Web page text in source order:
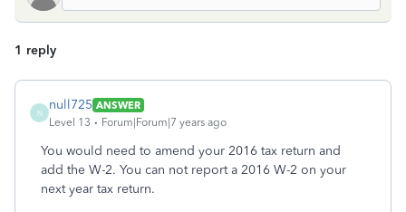
1 reply
N
null725 ANSWER
Level 13
Forum|Forum|7 years ago
You would need to amend your 2016 tax return and
add the W-2. You can not report a 2016 W-2 on your
next year tax return.